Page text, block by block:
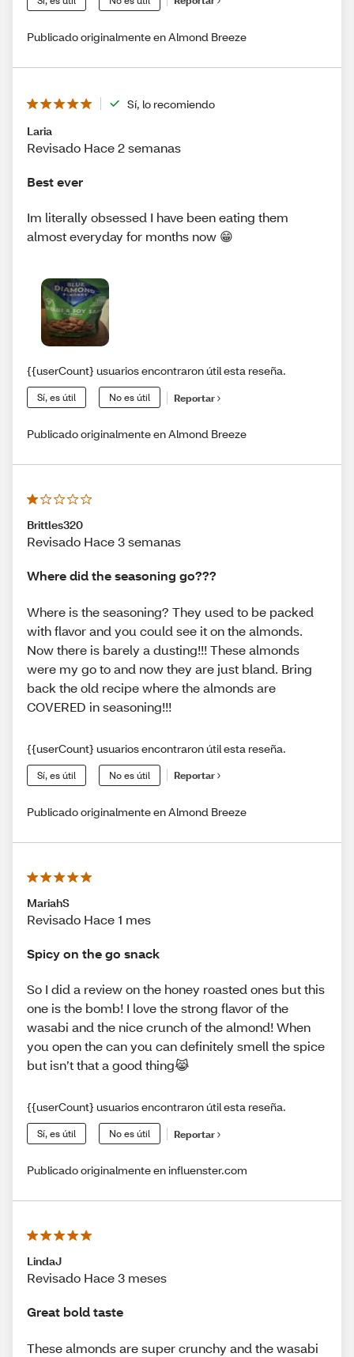
Publicado originalmente en Almond Breeze
Sí, lo recomiendo
Laria
Revisado Hace 2 semanas
Best ever
Im literally obsessed I have been eating them
almost everyday for months now 😁
{{userCount} usuarios encontraron útil esta reseña.
Sí, es útil No es útil Reportar
Publicado originalmente en Almond Breeze
Brittles320
Revisado Hace 3 semanas
Where did the seasoning go???
Where is the seasoning? They used to be packed
with flavor and you could see it on the almonds.
Now there is barely a dusting!!! These almonds
were my go to and now they are just bland. Bring
back the old recipe where the almonds are
COVERED in seasoning!!!
{{userCount} usuarios encontraron útil esta reseña.
Sí, es útil No es útil Reportar
Publicado originalmente en Almond Breeze
MariahS
Revisado Hace 1 mes
Spicy on the go snack
So I did a review on the honey roasted ones but this
one is the bomb! I love the strong flavor of the
wasabi and the nice crunch of the almond! When
you open the can you can definitely smell the spice
but isn’t that a good thing😹
{{userCount} usuarios encontraron útil esta reseña.
Sí, es útil No es útil Reportar
Publicado originalmente en influenster.com
LindaJ
Revisado Hace 3 meses
Great bold taste
These almonds are super crunchy and the wasabi